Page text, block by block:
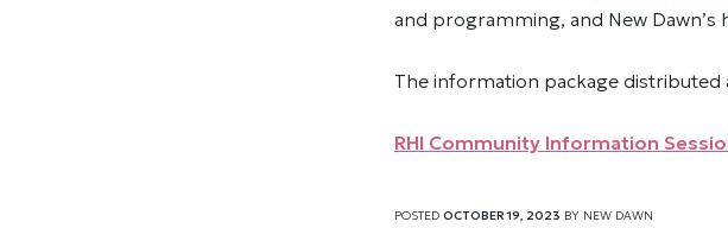
and programming, and New
The information package
RHI Community Information
POSTED OCTOBER 19, 2023 BY NEW DAWN